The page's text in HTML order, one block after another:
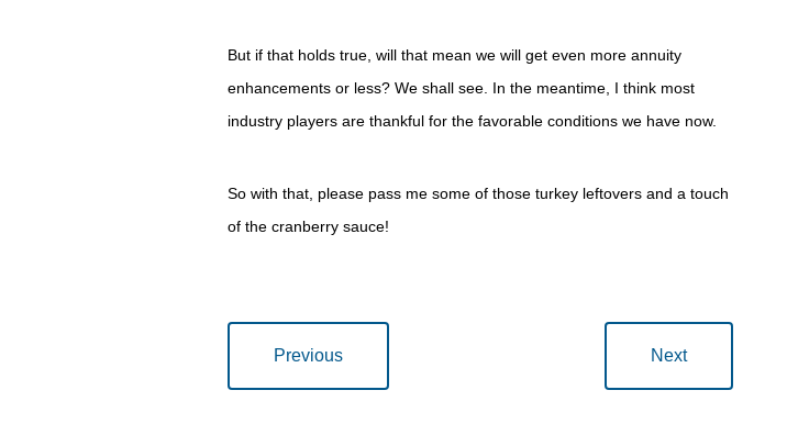
But if that holds true, will that mean we will get even more annuity
enhancements or less? We shall see. In the meantime, I think most
industry players are thankful for the favorable conditions we have now.
So with that, please pass me some of those turkey leftovers and a touch
of the cranberry sauce!
Previous Next